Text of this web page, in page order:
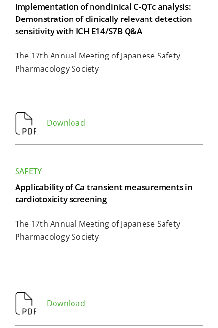
Implementation of nonclinical C-QTc analysis:
Demonstration of clinically relevant detection
sensitivity with ICH E14/S7B Q&A
The 17th Annual Meeting of Japanese Safety
Pharmacology Society
Download
SAFETY
Applicability of Ca transient measurements in
cardiotoxicity screening
The 17th Annual Meeting of Japanese Safety
Pharmacology Society
Download